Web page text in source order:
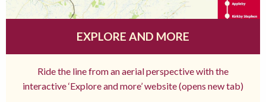
EXPLORE AND MORE
Ride the line from an aerial perspective with the
interactive ‘Explore and more’ website (opens new tab)